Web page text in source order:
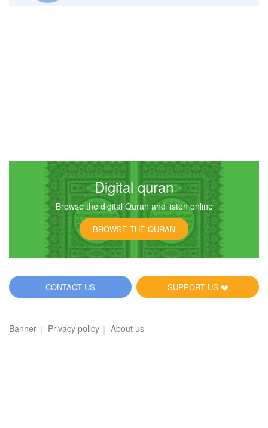
Digital quran
Browse the digital Quran and listen online
BROWSE THE QURAN
SUPPORT US ❤️
CONTACT US
Banner Privacy policy About us